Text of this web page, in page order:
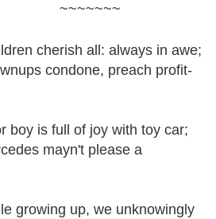
cherish all: always in awe;
preach profit-
of joy with toy car;
please a
up, we unknowingly